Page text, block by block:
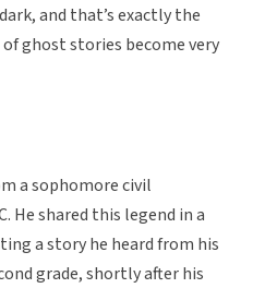
and that’s exactly the
ghost stories become very
a sophomore civil
He shared this legend in a
a story he heard from his
grade, shortly after his